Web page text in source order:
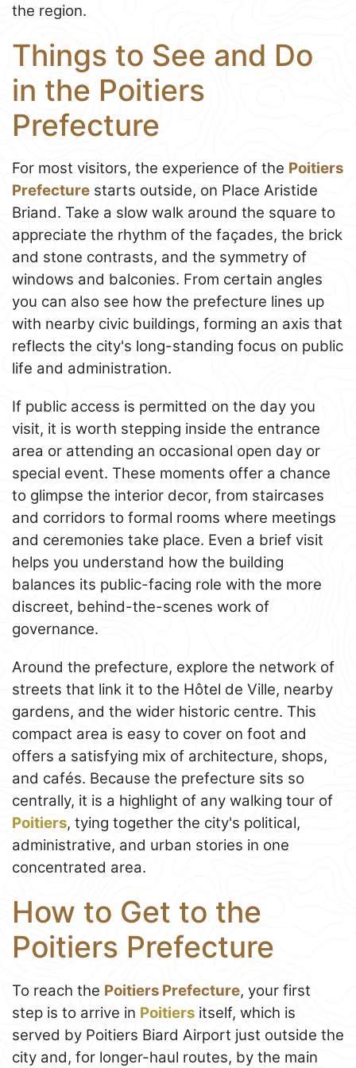
the region.
Things to See and Do
in the Poitiers
Prefecture
For most visitors, the experience of the Poitiers
Prefecture starts outside, on Place Aristide
Briand. Take a slow walk around the square to
appreciate the rhythm of the façades, the brick
and stone contrasts, and the symmetry of
windows and balconies. From certain angles
you can also see how the prefecture lines up
with nearby civic buildings, forming an axis that
reflects the city's long-standing focus on public
life and administration.
If public access is permitted on the day you
visit, it is worth stepping inside the entrance
area or attending an occasional open day or
special event. These moments offer a chance
to glimpse the interior decor, from staircases
and corridors to formal rooms where meetings
and ceremonies take place. Even a brief visit
helps you understand how the building
balances its public-facing role with the more
discreet, behind-the-scenes work of
governance.
Around the prefecture, explore the network of
streets that link it to the Hôtel de Ville, nearby
gardens, and the wider historic centre. This
compact area is easy to cover on foot and
offers a satisfying mix of architecture, shops,
and cafés. Because the prefecture sits so
centrally, it is a highlight of any walking tour of
Poitiers, tying together the city's political,
administrative, and urban stories in one
concentrated area.
How to Get to the
Poitiers Prefecture
To reach the Poitiers Prefecture, your first
step is to arrive in Poitiers itself, which is
served by Poitiers Biard Airport just outside the
city and, for longer-haul routes, by the main